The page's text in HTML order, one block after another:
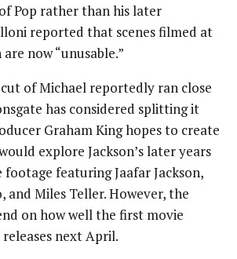
Pop rather than his later
reported that scenes filmed at
now “unusable.”
of Michael reportedly ran close
has considered splitting it
Graham King hopes to create
explore Jackson’s later years
featuring Jaafar Jackson,
and Miles Teller. However, the
on how well the first movie
next April.